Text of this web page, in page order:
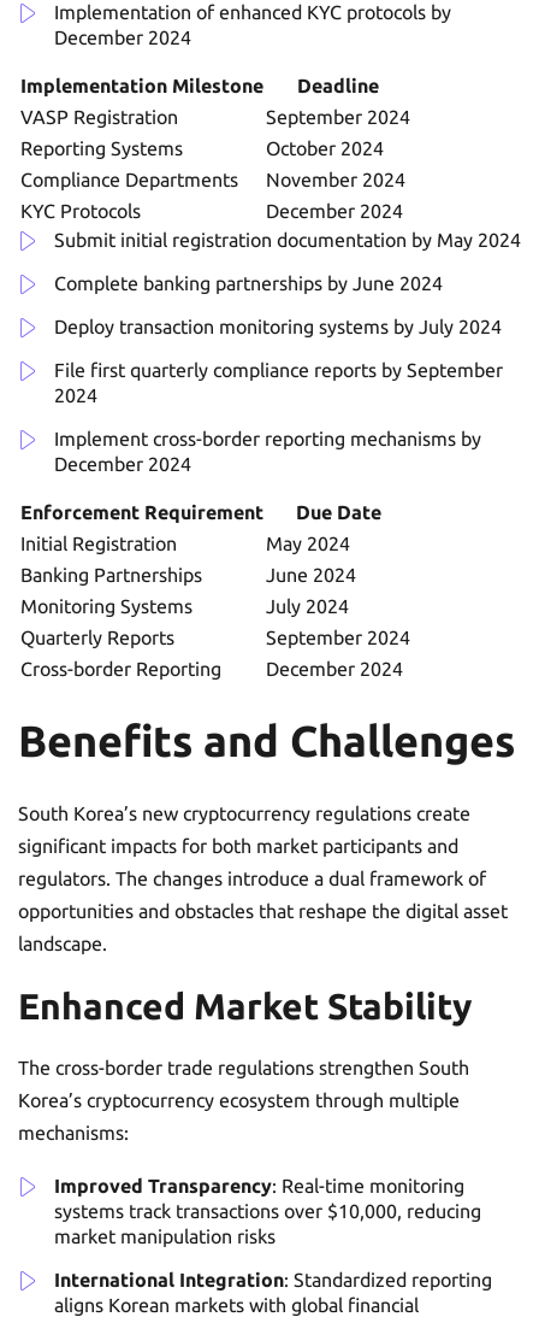
Implementation of enhanced KYC protocols by
December 2024
Implementation Milestone
Deadline
VASP Registration
September 2024
Reporting Systems
October 2024
Compliance Departments
November 2024
KYC Protocols
December 2024
Submit initial registration documentation by May 2024
Complete banking partnerships by June 2024
Deploy transaction monitoring systems by July 2024
File first quarterly compliance reports by September
2024
Implement cross-border reporting mechanisms by
December 2024
Enforcement Requirement
Due Date
Initial Registration
May 2024
Banking Partnerships
June 2024
Monitoring Systems
July 2024
Quarterly Reports
September 2024
Cross-border Reporting
December 2024
Benefits and Challenges
South Korea’s new cryptocurrency regulations create
significant impacts for both market participants and
regulators. The changes introduce a dual framework of
opportunities and obstacles that reshape the digital asset
landscape.
Enhanced Market Stability
The cross-border trade regulations strengthen South
Korea’s cryptocurrency ecosystem through multiple
mechanisms:
Improved Transparency: Real-time monitoring
systems track transactions over $10,000, reducing
market manipulation risks
International Integration: Standardized reporting
aligns Korean markets with global financial